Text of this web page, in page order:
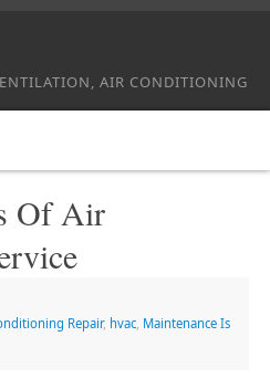
AIR CONDITIONING
Of Air
Repair, hvac, Maintenance Is